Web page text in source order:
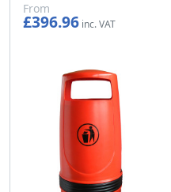
From
£396.96